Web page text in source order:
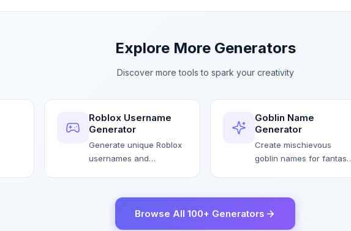
Explore More Generators
Discover more tools to spark your creativity
Roblox Username
Generator
Generate unique Roblox
usernames and
Goblin Name
Generator
Create mischievous
goblin names for fantasy
Browse All 100+ Generators